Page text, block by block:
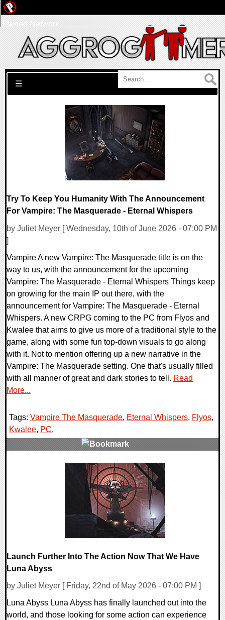
Search for:
☰
Try To Keep You Humanity With The Announcement
For Vampire: The Masquerade - Eternal Whispers
by Juliet Meyer [ Wednesday, 10th of June 2026 - 07:00 PM
]
Vampire A new Vampire: The Masquerade title is on the
way to us, with the announcement for the upcoming
Vampire: The Masquerade - Eternal Whispers Things keep
on growing for the main IP out there, with the
announcement for Vampire: The Masquerade - Eternal
Whispers. A new CRPG coming to the PC from Flyos and
Kwalee that aims to give us more of a traditional style to the
game, along with some fun top-down visuals to go along
with it. Not to mention offering up a new narrative in the
Vampire: The Masquerade setting. One that's usually filled
with all manner of great and dark stories to tell. Read
More...
Tags: Vampire The Masquerade, Eternal Whispers, Flyos,
Kwalee, PC,
Launch Further Into The Action Now That We Have
Luna Abyss
by Juliet Meyer [ Friday, 22nd of May 2026 - 07:00 PM ]
Luna Abyss Luna Abyss has finally launched out into the
world, and those looking for some action can experience